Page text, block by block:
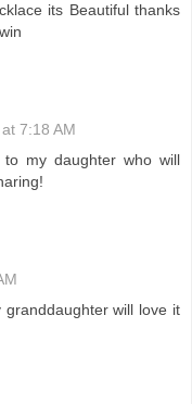
its Beautiful thanks
7:18 AM
my daughter who will
will love it